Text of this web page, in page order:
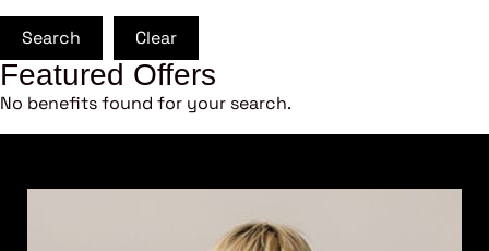
Search Clear
Featured Offers
No benefits found for your search.